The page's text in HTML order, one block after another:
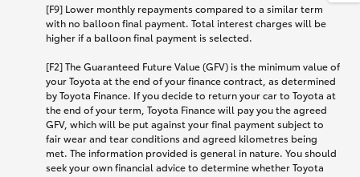
[F9] Lower monthly repayments compared to a similar term
with no balloon final payment. Total interest charges will be
higher if a balloon final payment is selected.
[F2] The Guaranteed Future Value (GFV) is the minimum value of
your Toyota at the end of your finance contract, as determined
by Toyota Finance. If you decide to return your car to Toyota at
the end of your term, Toyota Finance will pay you the agreed
GFV, which will be put against your final payment subject to
fair wear and tear conditions and agreed kilometres being
met. The information provided is general in nature. You should
seek your own financial advice to determine whether Toyota